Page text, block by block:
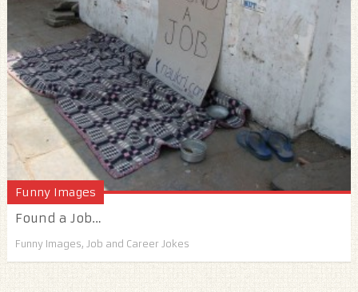
Funny Images
Found a Job…
Funny Images, Job and Career Jokes